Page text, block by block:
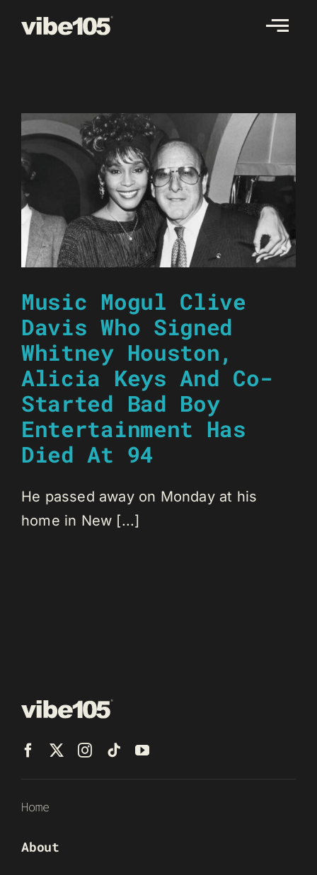
Music Mogul Clive
Davis Who Signed
Whitney Houston,
Alicia Keys And Co-
Started Bad Boy
Entertainment Has
Died At 94
He passed away on Monday at his
home in New [...]
Home
About